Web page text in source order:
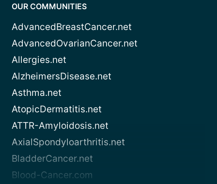
OUR COMMUNITIES
AdvancedBreastCancer.net
AdvancedOvarianCancer.net
Allergies.net
AlzheimersDisease.net
Asthma.net
AtopicDermatitis.net
ATTR-Amyloidosis.net
AxialSpondyloarthritis.net
BladderCancer.net
Blood-Cancer.com